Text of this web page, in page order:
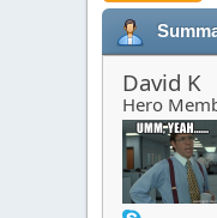
David K
Hero